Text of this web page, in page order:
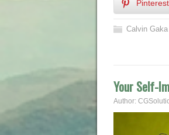
Pinterest
Calvin
Your Self-
Author: